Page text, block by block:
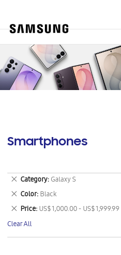
Smartphones
Category Galaxy S
Remove
This
Item
Color Black
Remove
This
Item
Price US$ 1,000.00 - US$ 1,999.99
Remove
This
Item
Clear All